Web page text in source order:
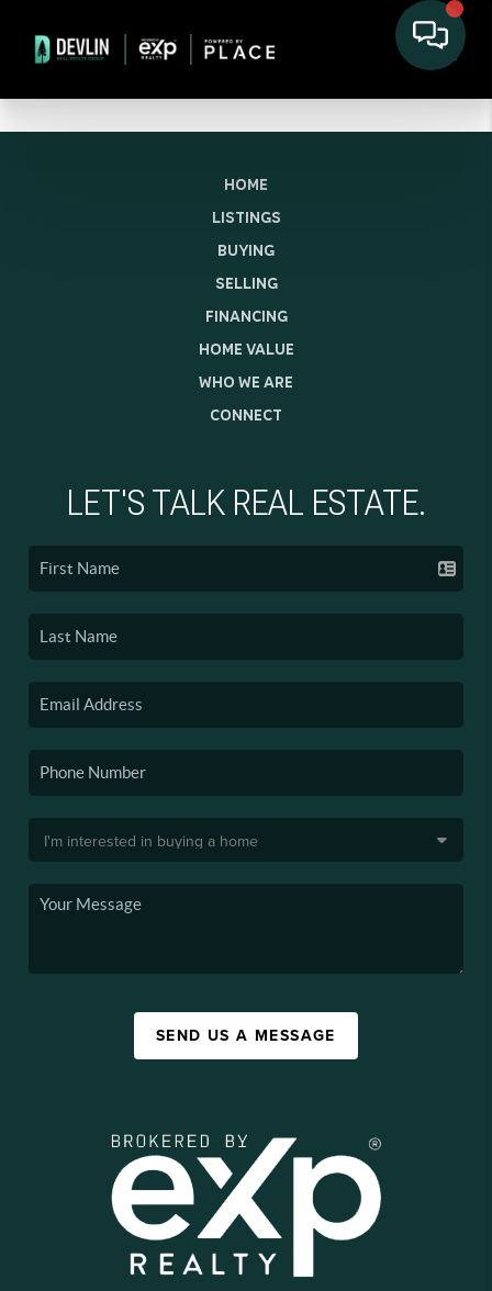
HOME
LISTINGS
BUYING
SELLING
FINANCING
HOME VALUE
WHO WE ARE
CONNECT
LET'S TALK REAL ESTATE.
SEND US A MESSAGE